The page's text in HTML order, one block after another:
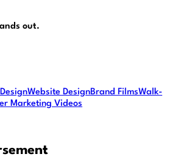
out.
Website DesignBrand FilmsWalk-
Marketing Videos